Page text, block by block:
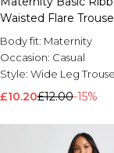
Waisted Flare
Body fit: Maternity
Occasion: Casual
Style: Wide Leg
£10.20£12.00-15%